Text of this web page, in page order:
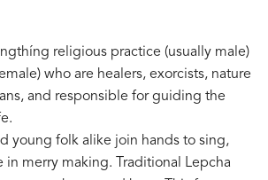
religious practice (usually male)
who are healers, exorcists, nature
and responsible for guiding the
young folk alike join hands to sing,
merry making. Traditional Lepcha